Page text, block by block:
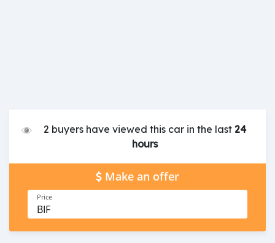
2 buyers have viewed this car in the last 24
hours
Make an offer
Price
BIF